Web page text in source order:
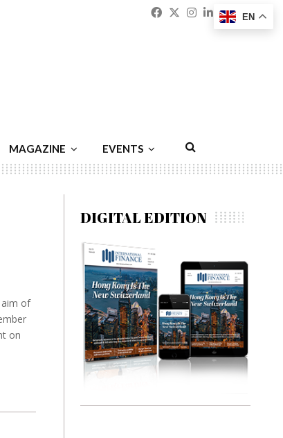
Facebook
Twitter
Instagram
Linkedin
MAGAZINE EVENTS
of
on
DIGITAL EDITION
EN